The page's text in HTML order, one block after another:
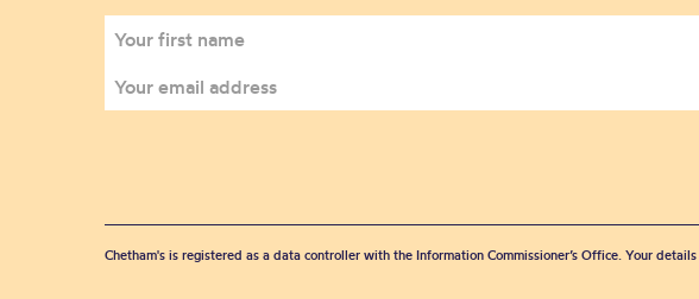
Chetham's is registered as a data controller with the Information Commissioner’s Office. Your